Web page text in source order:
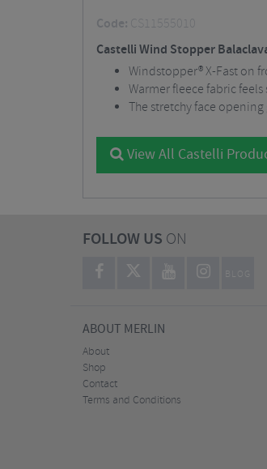
Code: CS11555010
Castelli Wind Stopper
Windstopper® X-Fast on
Warmer fleece fabric
The stretchy face
View All Castelli
FOLLOW US ON
BLOG
ABOUT MERLIN
About
Shop
Contact
Terms and Conditions